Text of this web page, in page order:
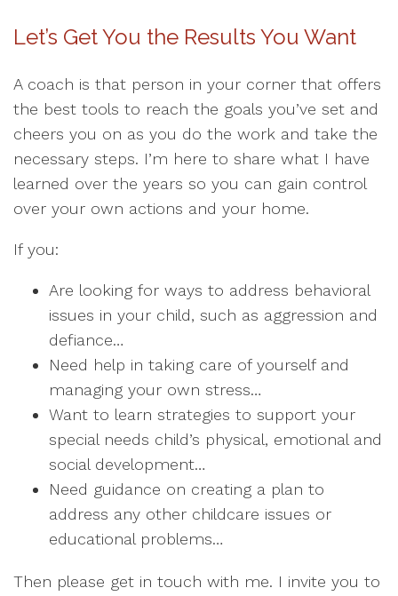
Let’s Get You the Results You Want
A coach is that person in your corner that offers
the best tools to reach the goals you’ve set and
cheers you on as you do the work and take the
necessary steps. I’m here to share what I have
learned over the years so you can gain control
over your own actions and your home.
If you:
Are looking for ways to address behavioral
issues in your child, such as aggression and
defiance…
Need help in taking care of yourself and
managing your own stress…
Want to learn strategies to support your
special needs child’s physical, emotional and
social development…
Need guidance on creating a plan to
address any other childcare issues or
educational problems…
Then please get in touch with me. I invite you to